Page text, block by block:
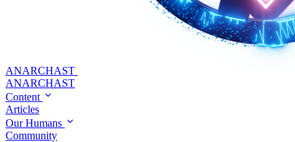
ANARCHAST
ANARCHAST
Content
Articles
Our Humans
Community